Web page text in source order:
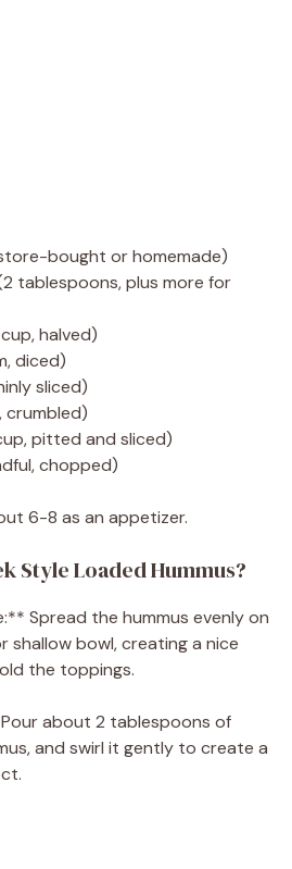
bought or homemade)
tablespoons, plus more for
halved)
diced)
sliced)
crumbled)
pitted and sliced)
chopped)
6-8 as an appetizer.
Style Loaded Hummus?
Spread the hummus evenly on
shallow bowl, creating a nice
the toppings.
about 2 tablespoons of
and swirl it gently to create a